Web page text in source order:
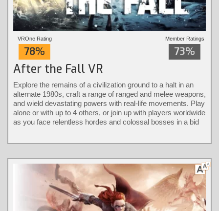
VROne Rating
78%
Member Ratings
73%
After the Fall VR
Explore the remains of a civilization ground to a halt in an
alternate 1980s, craft a range of ranged and melee weapons,
and wield devastating powers with real-life movements. Play
alone or with up to 4 others, or join up with players worldwide
as you face relentless hordes and colossal bosses in a bid